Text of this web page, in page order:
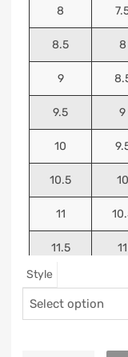
8
8.5 8
9
9.5 9
10
10.5 10
11
11.5 11
Style